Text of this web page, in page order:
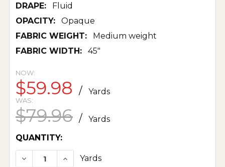
DRAPE:
Fluid
OPACITY:
Opaque
FABRIC WEIGHT:
Medium weight
FABRIC WIDTH:
45"
NOW:
$59.98 / Yards
WAS:
$79.96 /
Yards
CURRENT
STOCK:
QUANTITY:
DECREASE QUANTITY OF PRINTED SILK
INCREASE QUANTITY OF PRINTED
Yards